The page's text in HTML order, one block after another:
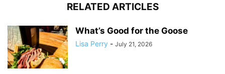
RELATED ARTICLES
What’s Good for the Goose
Lisa Perry - July 21, 2026